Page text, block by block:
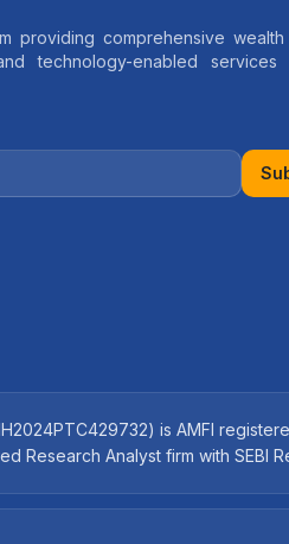
providing comprehensive wealth
technology-enabled services
is AMFI
Research Analyst firm with SEBI